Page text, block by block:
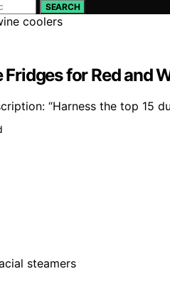
SEARCH
Fridges for Red and
“Harness the top